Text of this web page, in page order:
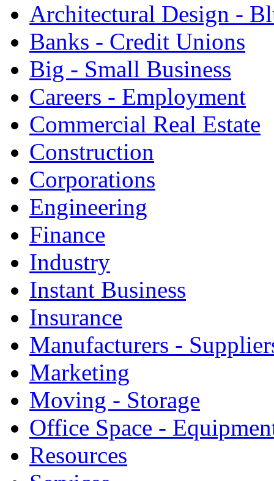
Architectural Design -
Banks - Credit Unions
Big - Small Business
Careers - Employment
Commercial Real Estate
Construction
Corporations
Engineering
Finance
Industry
Instant Business
Insurance
Manufacturers -
Marketing
Moving - Storage
Office Space -
Resources